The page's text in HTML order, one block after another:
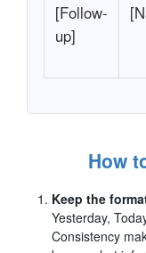
[Follow-
up]
How
Keep the
Yesterday,
Consistency